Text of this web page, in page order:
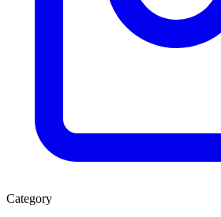
Category